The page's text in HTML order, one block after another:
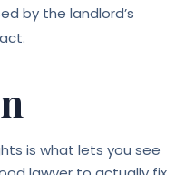
by the landlord’s
is what lets you see